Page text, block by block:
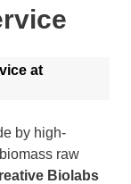
at
by high-
raw
Biolabs